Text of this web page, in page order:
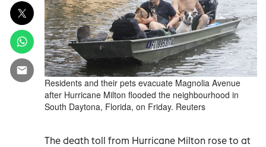
Residents and their pets evacuate Magnolia Avenue
after Hurricane Milton flooded the neighbourhood in
South Daytona, Florida, on Friday. Reuters
The death toll from Hurricane Milton rose to at